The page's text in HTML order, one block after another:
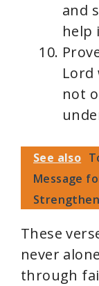
and
help
Lord
not
See also
Message
These
never
through